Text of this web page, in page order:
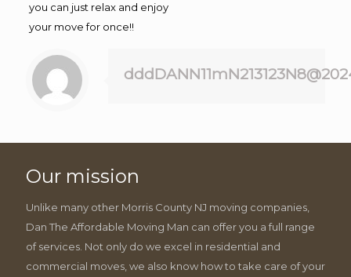
you can just relax and enjoy
your move for once!!
Our mission
Unlike many other Morris County NJ moving companies,
Dan The Affordable Moving Man can offer you a full range
of services. Not only do we excel in residential and
commercial moves, we also know how to take care of your